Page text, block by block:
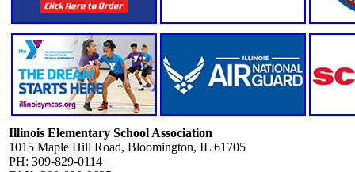
Illinois Elementary School Association
1015 Maple Hill Road, Bloomington, IL 61705
PH: 309-829-0114